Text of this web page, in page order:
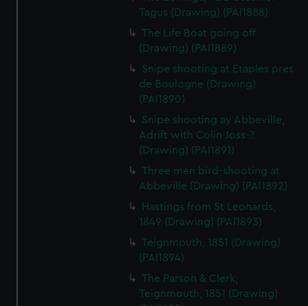
Tagus (Drawing) (PAI1888)
The Life Boat going off
(Drawing) (PAI1889)
Snipe shooting at Etaples pres
de Boulogne (Drawing)
(PAI1890)
Snipe shooting ay Abbeville,
Adrift with Colin Joss-?
(Drawing) (PAI1891)
Three men bird-shooting at
Abbeville (Drawing) (PAI1892)
Hastings from St Leonards,
1849 (Drawing) (PAI1893)
Teignmouth, 1851 (Drawing)
(PAI1894)
The Parson & Clerk,
Teignmouth, 1851 (Drawing)